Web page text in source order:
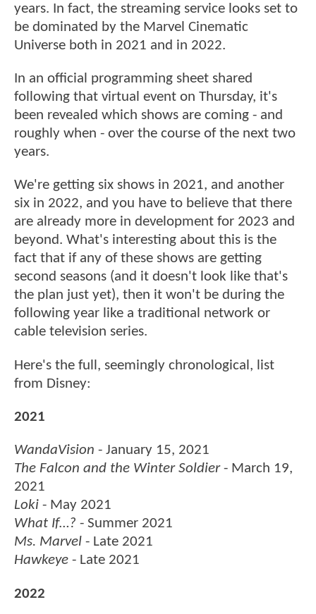
years. In fact, the streaming service looks set to
be dominated by the Marvel Cinematic
Universe both in 2021 and in 2022.
In an official programming sheet shared
following that virtual event on Thursday, it's
been revealed which shows are coming - and
roughly when - over the course of the next two
years.
We're getting six shows in 2021, and another
six in 2022, and you have to believe that there
are already more in development for 2023 and
beyond. What's interesting about this is the
fact that if any of these shows are getting
second seasons (and it doesn't look like that's
the plan just yet), then it won't be during the
following year like a traditional network or
cable television series.
Here's the full, seemingly chronological, list
from Disney:
2021
WandaVision - January 15, 2021
The Falcon and the Winter Soldier- March 19,
2021
Loki - May 2021
What If…? - Summer 2021
Ms. Marvel - Late 2021
Hawkeye - Late 2021
2022